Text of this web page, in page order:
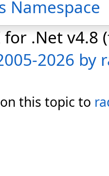
Namespace
for .Net
2026 by
this topic to